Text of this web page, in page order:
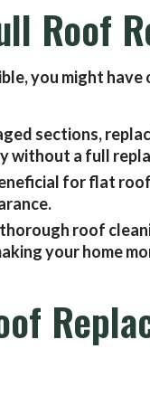
Roof
you might
sections,
without a full
for flat
roof
your home